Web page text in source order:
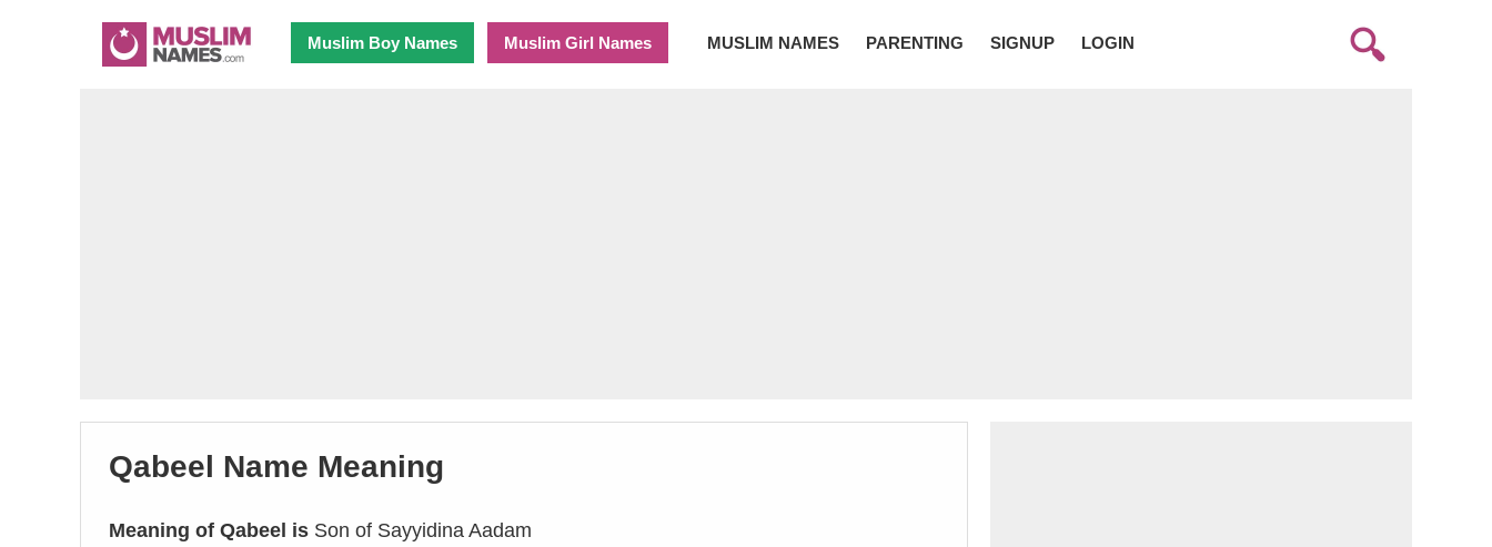
Muslim Boy Names Muslim Girl Names MUSLIM NAMES PARENTING SIGNUP LOGIN
Qabeel Name Meaning
Meaning of Qabeel is Son of Sayyidina Aadam